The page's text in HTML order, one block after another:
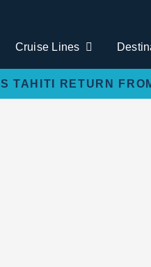
Cruise Lines
TAHITI RETURN